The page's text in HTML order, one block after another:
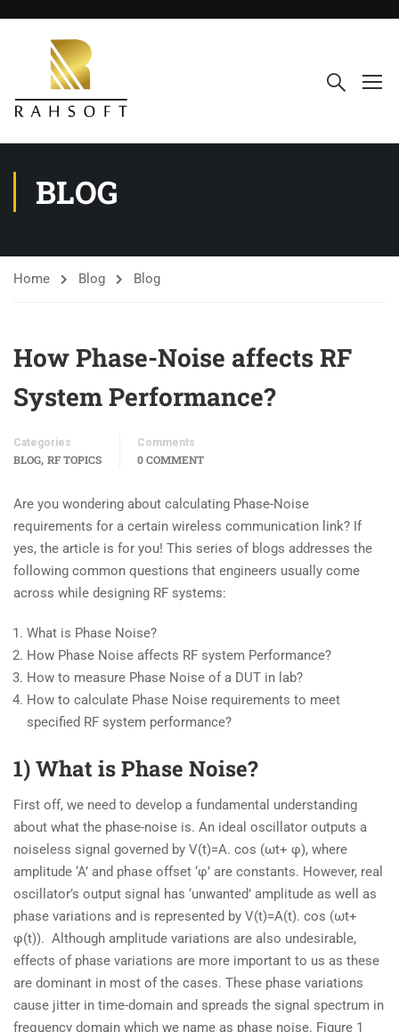
BLOG
Home Blog Blog
How Phase-Noise affects RF
System Performance?
Categories
BLOG, RF TOPICS
Comments
0 COMMENT
Are you wondering about calculating Phase-Noise
requirements for a certain wireless communication link? If
yes, the article is for you! This series of blogs addresses the
following common questions that engineers usually come
across while designing RF systems:
What is Phase Noise?
How Phase Noise affects RF system Performance?
How to measure Phase Noise of a DUT in lab?
How to calculate Phase Noise requirements to meet
specified RF system performance?
1) What is Phase Noise?
First off, we need to develop a fundamental understanding
about what the phase-noise is. An ideal oscillator outputs a
noiseless signal governed by V(t)=A. cos (ωt+ φ), where
amplitude ‘A’ and phase offset ‘φ’ are constants. However, real
oscillator’s output signal has ‘unwanted’ amplitude as well as
phase variations and is represented by V(t)=A(t). cos (ωt+
φ(t)). Although amplitude variations are also undesirable,
effects of phase variations are more important to us as these
are dominant in most of the cases. These phase variations
cause jitter in time-domain and spreads the signal spectrum in
frequency domain which we name as phase noise. Figure 1